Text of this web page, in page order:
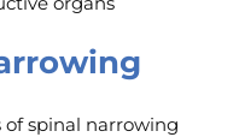
spinal narrowing